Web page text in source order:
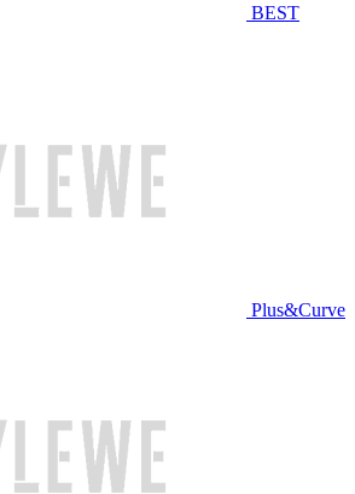
BEST
Plus&Curve